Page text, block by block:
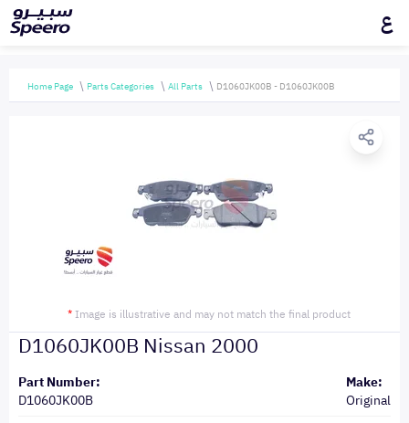
ع
Home Page Parts Categories All Parts D1060JK00B - D1060JK00B
* Image is illustrative and may not match the final product
D1060JK00B Nissan 2000
Part Number:
D1060JK00B
Make:
Original